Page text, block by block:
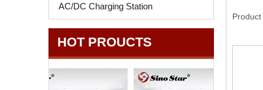
AC/DC Charging Station
HOT PROUCTS